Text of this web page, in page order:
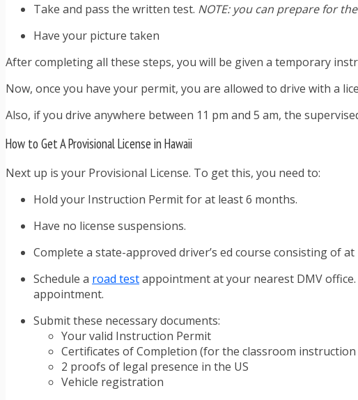
Take and pass the written test. NOTE: you can prepare for
Have your picture taken
After completing all these steps, you will be given a temporary
Now, once you have your permit, you are allowed to drive with a
Also, if you drive anywhere between 11 pm and 5 am, the
How to Get A Provisional License in Hawaii
Next up is your Provisional License. To get this, you need to:
Hold your Instruction Permit for at least 6 months.
Have no license suspensions.
Complete a state-approved driver’s ed course consisting of
Schedule a road testappointment at your nearest DMV
appointment.
Submit these necessary documents:
Your valid Instruction Permit
Certificates of Completion (for the classroom
2 proofs of legal presence in the US
Vehicle registration